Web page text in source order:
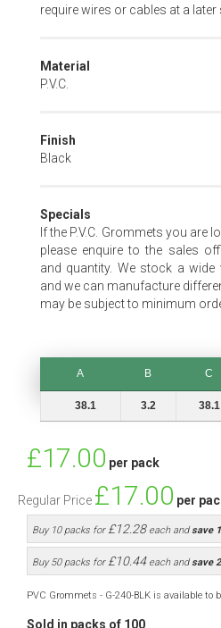
require wires or cables at a later
Material
P.V.C.
Finish
Black
Specials
If the P.V.C. Grommets you are
please enquire to the sales
and quantity. We stock a
and we can manufacture
may be subject to minimum
A B C
38.1 3.2 38.1
Special
Price
£17.00 per pack
Regular Price £17.00 per
Buy 10 packs for £12.28 each andsave
Buy 50 packs for £10.44 each andsave
PVC Grommets - G-240-BLK is available to
Sold in packs of 100